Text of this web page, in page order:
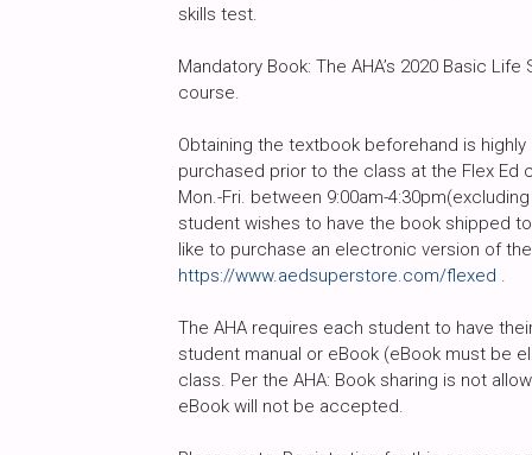
skills test.
Mandatory Book: The AHA’s 2020 Basic
course.
Obtaining the textbook beforehand is
purchased prior to the class at the Flex Ed
Mon.-Fri. between 9:00am-
student wishes to have the book shipped
like to purchase an electronic version of
https://www.aedsuperstore.com/flexed .
The AHA requires each student to have
student manual or eBook (eBook must be
class. Per the AHA: Book sharing is not
eBook will not be accepted.